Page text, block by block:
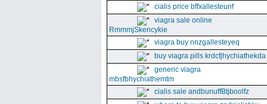
cialis price bffxallesteunf
viagra sale online
RmmmjSkencykie
viagra buy nnzgallesteyeq
buy viagra pills krdcfjhychiathekda
generic viagra
mbsfbhychiathemtm
cialis sale andbunuffBtjboolfz